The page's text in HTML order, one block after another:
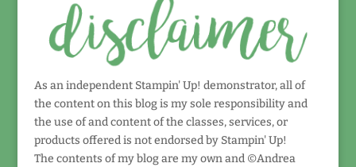
As an independent Stampin' Up! demonstrator, all of
the content on this blog is my sole responsibility and
the use of and content of the classes, services, or
products offered is not endorsed by Stampin' Up!
The contents of my blog are my own and ©Andrea